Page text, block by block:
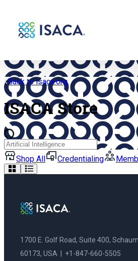
Back to isaca.org
ISACA Store
Search
Shop All Credentialing
1700 E. Golf Road, Suite 400,
60173, USA | +1-847-660-5505